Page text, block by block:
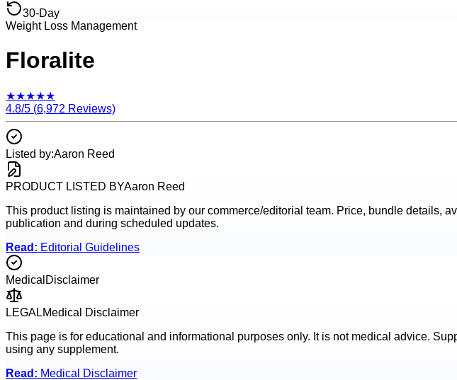
30-Day
Weight Loss Management
Floralite
★★★★★
4.8/5 (6,972 Reviews)
Listed by:Aaron Reed
PRODUCT LISTED BYAaron Reed
This product listing is maintained by our commerce/editorial team. Price, bundle details,
publication and during scheduled updates.
Read: Editorial Guidelines
Medical Disclaimer
LEGALMedical Disclaimer
This page is for educational and informational purposes only. It is not medical advice.
using any supplement.
Read: Medical Disclaimer